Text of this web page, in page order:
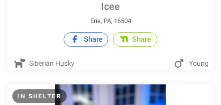
Icee
Erie, PA, 16504
Share Share
Siberian Husky Young
IN SHELTER